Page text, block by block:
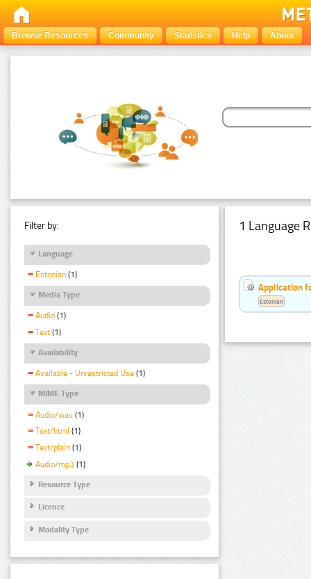
Browse Resources Community Statistics Help About
Filter by:
Language
Estonian (1)
Media Type
Audio (1)
Text (1)
Availability
Available - Unrestricted Use (1)
MIME Type
Audio/wav (1)
Text/html (1)
Text/plain (1)
Audio/mp3 (1)
Resource Type
Licence
Modality Type
1 Language
Application
Estonian